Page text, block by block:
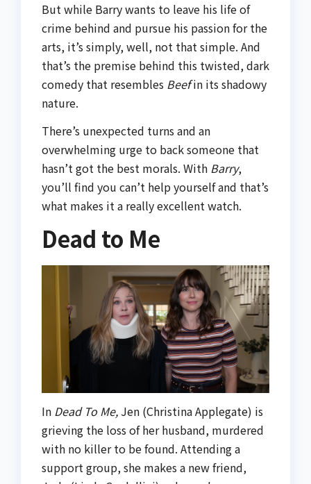
But while Barry wants to leave his life of
crime behind and pursue his passion for the
arts, it’s simply, well, not that simple. And
that’s the premise behind this twisted, dark
comedy that resembles Beefin its shadowy
nature.
There’s unexpected turns and an
overwhelming urge to back someone that
hasn’t got the best morals. With Barry,
you’ll find you can’t help yourself and that’s
what makes it a really excellent watch.
Dead to Me
In Dead To Me, Jen (Christina Applegate) is
grieving the loss of her husband, murdered
with no killer to be found. Attending a
support group, she makes a new friend,